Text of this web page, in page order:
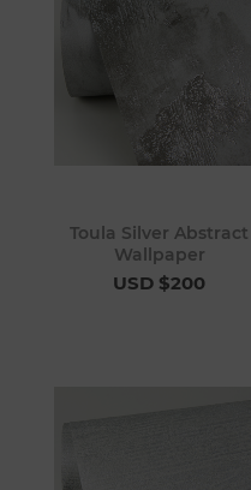
Toula Silver Abstract
Wallpaper
USD $200